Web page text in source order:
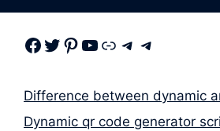
Facebook Twitter Pinterest Youtube Link Telegram Telegram
Difference between dynamic
Dynamic qr code generator